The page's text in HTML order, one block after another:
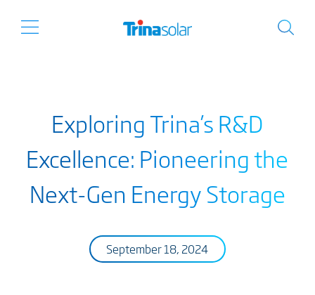
Exploring Trina’s R&D
Excellence: Pioneering the
Next-Gen Energy Storage
September 18, 2024